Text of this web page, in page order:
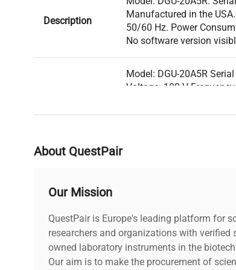
Description
Manufactured in the
50/60 Hz. Power
No software version
Data
Model: DGU-20A5R
Voltage: 100 V
Configuration:
Voltage 100 V
About QuestPair
Our Mission
QuestPair is Europe's leading platform for
researchers and organizations with verified
owned laboratory instruments in the
Our aim is to make the procurement of